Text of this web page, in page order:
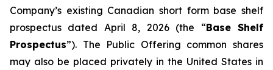
Company’s existing Canadian short form base shelf
prospectus dated April 8, 2026 (the “Base Shelf
Prospectus”). The Public Offering common shares
may also be placed privately in the United States in